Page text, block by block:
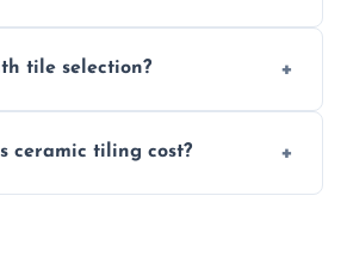
splashbacks that protect
tile selection?
their space, lifestyle, and
ceramic tiling cost?